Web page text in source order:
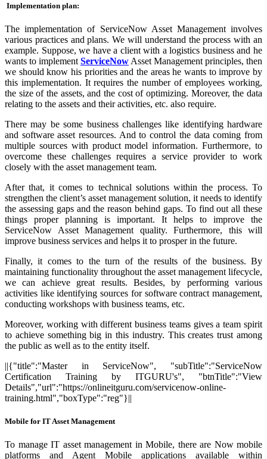
Implementation plan:
The implementation of ServiceNow Asset Management involves
various practices and plans. We will understand the process with an
example. Suppose, we have a client with a logistics business and he
wants to implement ServiceNow Asset Management principles, then
we should know his priorities and the areas he wants to improve by
this implementation. It requires the number of employees working,
the size of the assets, and the cost of optimizing. Moreover, the data
relating to the assets and their activities, etc. also require.
There may be some business challenges like identifying hardware
and software asset resources. And to control the data coming from
multiple sources with product model information. Furthermore, to
overcome these challenges requires a service provider to work
closely with the asset management team.
After that, it comes to technical solutions within the process. To
strengthen the client’s asset management solution, it needs to identify
the assessing gaps and the reason behind gaps. To find out all these
things proper planning is important. It helps to improve the
ServiceNow Asset Management quality. Furthermore, this will
improve business services and helps it to prosper in the future.
Finally, it comes to the turn of the results of the business. By
maintaining functionality throughout the asset management lifecycle,
we can achieve great results. Besides, by performing various
activities like identifying sources for software contract management,
conducting workshops with business teams, etc.
Moreover, working with different business teams gives a team spirit
to achieve something big in this industry. This creates trust among
the public as well as to the entity itself.
||{"title":"Master in ServiceNow", "subTitle":"ServiceNow
Certification Training by ITGURU's", "btnTitle":"View
Details","url":"https://onlineitguru.com/servicenow-online-
training.html","boxType":"reg"}||
Mobile for IT Asset Management
To manage IT asset management in Mobile, there are Now mobile
platforms and Agent Mobile applications available within